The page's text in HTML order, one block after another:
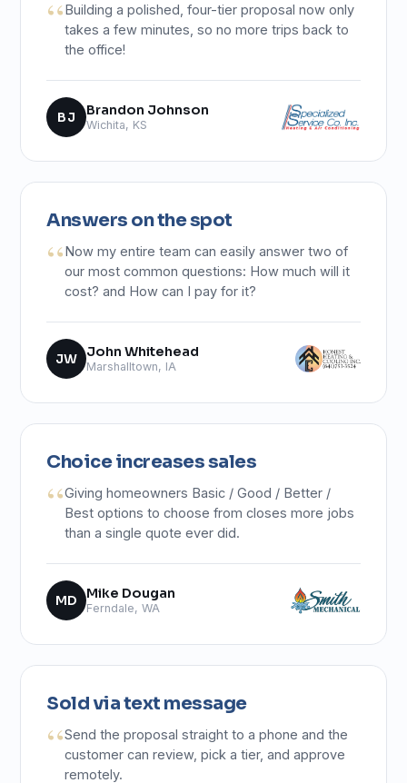
Building a polished, four-tier proposal now only
takes a few minutes, so no more trips back to
the office!
BJ Brandon Johnson
Wichita, KS
Answers on the spot
Now my entire team can easily answer two of
our most common questions: How much will it
cost? and How can I pay for it?
JW John Whitehead
Marshalltown, IA
Choice increases sales
Giving homeowners Basic / Good / Better /
Best options to choose from closes more jobs
than a single quote ever did.
MD Mike Dougan
Ferndale, WA
Sold via text message
Send the proposal straight to a phone and the
customer can review, pick a tier, and approve
remotely.